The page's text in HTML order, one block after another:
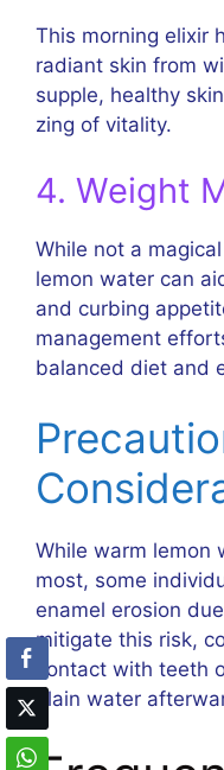
This morning elixir
radiant skin from
supple, healthy
zing of vitality.
4. Weight
While not a magical
lemon water can
and curbing
management
balanced diet and
While warm lemon
most, some
enamel erosion
mitigate this risk,
contact with teeth
plain water